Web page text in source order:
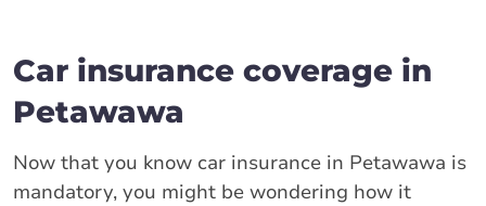
Car insurance coverage in
Petawawa
Now that you know car insurance in Petawawa is
mandatory, you might be wondering how it